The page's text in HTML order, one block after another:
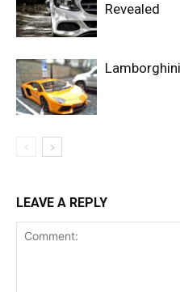
Revealed
LEAVE A REPLY